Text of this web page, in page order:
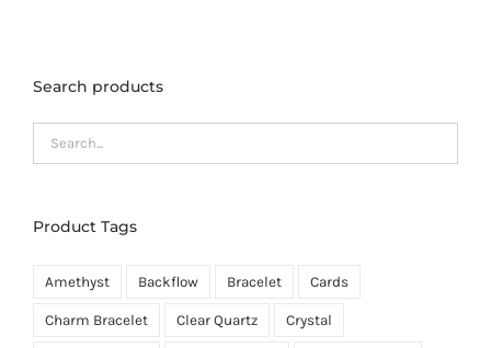
Search products
Product Tags
Amethyst Backflow Bracelet Cards
Charm Bracelet Clear Quartz Crystal